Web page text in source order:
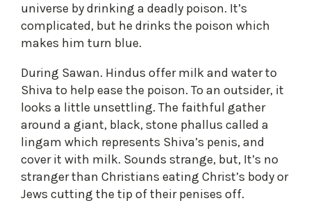
universe by drinking a deadly poison. It’s
complicated, but he drinks the poison which
makes him turn blue.
During Sawan. Hindus offer milk and water to
Shiva to help ease the poison. To an outsider, it
looks a little unsettling. The faithful gather
around a giant, black, stone phallus called a
lingam which represents Shiva’s penis, and
cover it with milk. Sounds strange, but, It’s no
stranger than Christians eating Christ’s body or
Jews cutting the tip of their penises off.